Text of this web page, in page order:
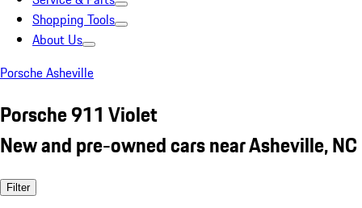
Shopping Tools
About Us
Porsche Asheville
Porsche 911 Violet
New and pre-owned cars near Asheville, NC
Filter